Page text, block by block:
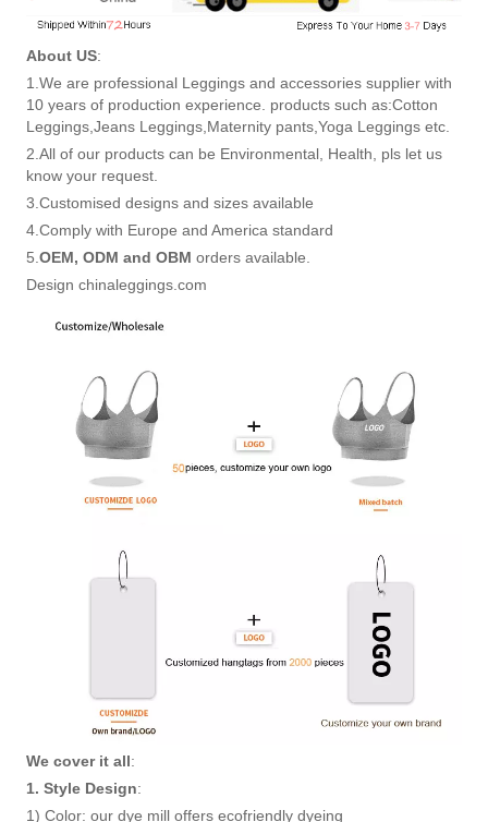
About US:
1.We are professional Leggings and accessories supplier with
10 years of production experience. products such as:Cotton
Leggings,Jeans Leggings,Maternity pants,Yoga Leggings etc.
2.All of our products can be Environmental, Health, pls let us
know your request.
3.Customised designs and sizes available
4.Comply with Europe and America standard
5. OEM, ODM and OBM orders available.
Design chinaleggings.com
We cover it all:
1. Style Design:
1) Color: our dye mill offers ecofriendly dyeing